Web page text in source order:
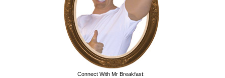
Connect With Mr Breakfast: